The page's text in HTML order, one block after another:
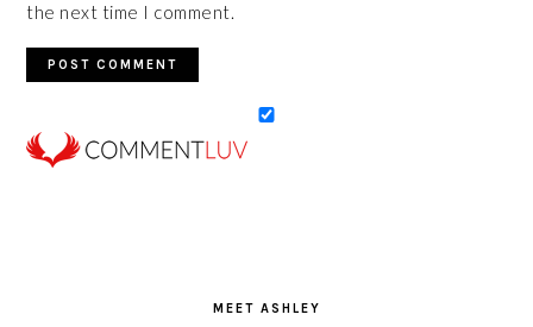
the next time I comment.
MEET ASHLEY